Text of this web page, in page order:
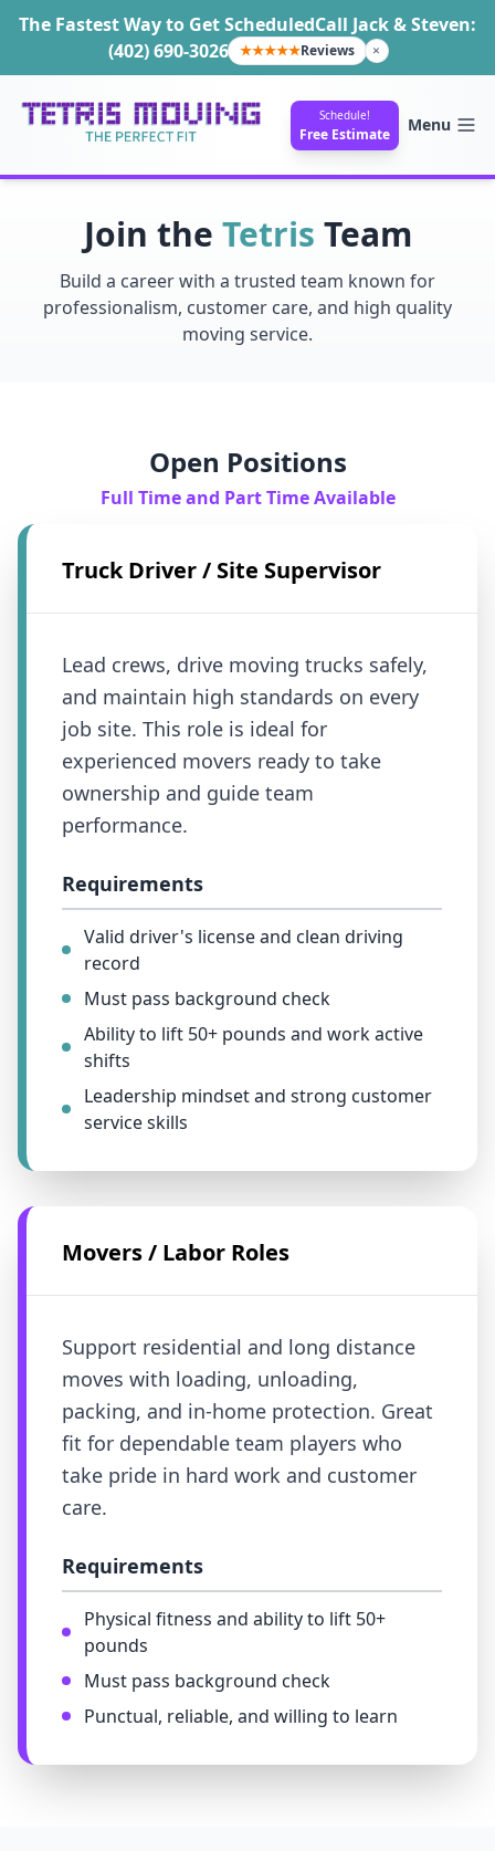
The Fastest Way to Get ScheduledCall Jack & Steven:
(402) 690-3026
★★★★★Reviews ×
Schedule!
Free Estimate Menu
Join the Tetris Team
Build a career with a trusted team known for
professionalism, customer care, and high quality
moving service.
Open Positions
Full Time and Part Time Available
Truck Driver / Site Supervisor
Lead crews, drive moving trucks safely,
and maintain high standards on every
job site. This role is ideal for
experienced movers ready to take
ownership and guide team
performance.
Requirements
Valid driver's license and clean driving
record
Must pass background check
Ability to lift 50+ pounds and work active
shifts
Leadership mindset and strong customer
service skills
Movers / Labor Roles
Support residential and long distance
moves with loading, unloading,
packing, and in-home protection. Great
fit for dependable team players who
take pride in hard work and customer
care.
Requirements
Physical fitness and ability to lift 50+
pounds
Must pass background check
Punctual, reliable, and willing to learn